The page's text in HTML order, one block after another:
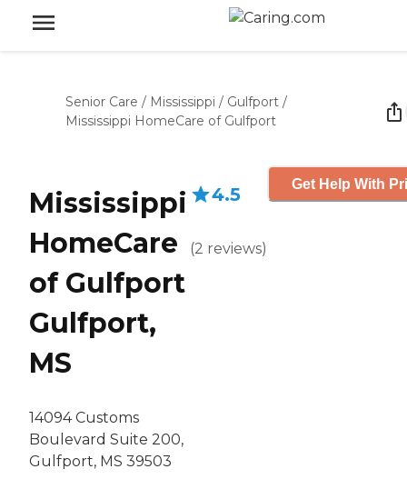
Senior Care / Mississippi / Gulfport /
Mississippi HomeCare of Gulfport
Mississippi
HomeCare
of Gulfport
Gulfport,
MS
14094 Customs
Boulevard Suite 200,
Gulfport, MS 39503
4.5
(2 reviews)
Get Help With